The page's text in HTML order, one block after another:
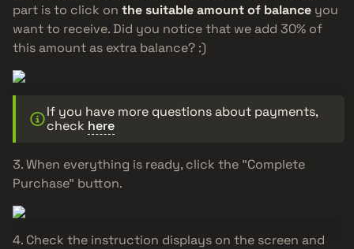
part is to click on the suitable amount of balance you
want to receive. Did you notice that we add 30% of
this amount as extra balance? :)
If you have more questions about payments,
check here
When everything is ready, click the "Complete
Purchase" button.
Check the instruction displays on the screen and